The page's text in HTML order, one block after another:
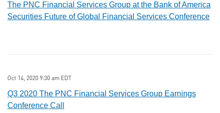
The PNC Financial Services Group at the Bank of America
Securities Future of Global Financial Services Conference
Oct 14, 2020 9:30 am EDT
Q3 2020 The PNC Financial Services Group Earnings
Conference Call